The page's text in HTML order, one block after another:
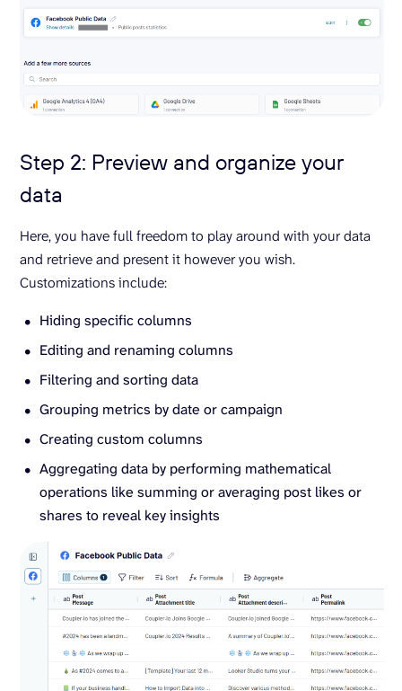
Step 2: Preview and organize your
data
Here, you have full freedom to play around with your data
and retrieve and present it however you wish.
Customizations include:
Hiding specific columns
Editing and renaming columns
Filtering and sorting data
Grouping metrics by date or campaign
Creating custom columns
Aggregating data by performing mathematical
operations like summing or averaging post likes or
shares to reveal key insights